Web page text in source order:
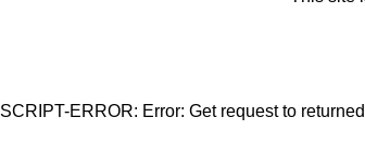
SCRIPT-ERROR: Error: Get request to